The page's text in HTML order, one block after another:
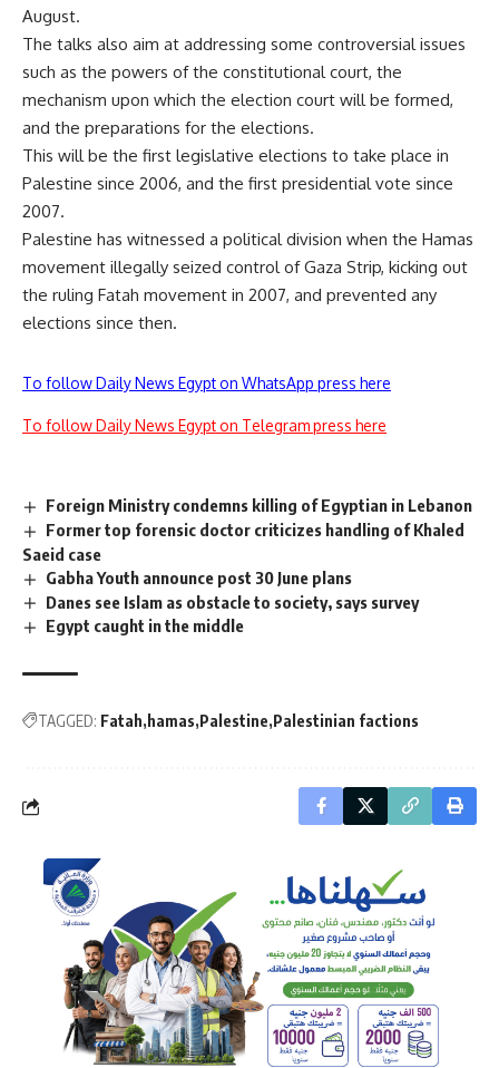
August.
The talks also aim at addressing some controversial issues
such as the powers of the constitutional court, the
mechanism upon which the election court will be formed,
and the preparations for the elections.
This will be the first legislative elections to take place in
Palestine since 2006, and the first presidential vote since
2007.
Palestine has witnessed a political division when the Hamas
movement illegally seized control of Gaza Strip, kicking out
the ruling Fatah movement in 2007, and prevented any
elections since then.
To follow Daily News Egypt on WhatsApp press here
To follow Daily News Egypt on Telegram press here
Foreign Ministry condemns killing of Egyptian in Lebanon
Former top forensic doctor criticizes handling of Khaled
Saeid case
Gabha Youth announce post 30 June plans
Danes see Islam as obstacle to society, says survey
Egypt caught in the middle
TAGGED: Fatah hamas Palestine Palestinian factions